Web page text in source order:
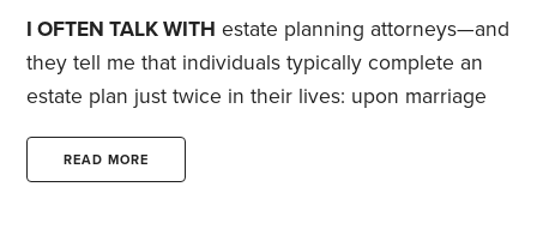
withdraw the funds during retirement.
I OFTEN TALK WITH estate planning attorneys—and
they tell me that individuals typically complete an
estate plan just twice in their lives: upon marriage
Major life changes warrant a review of your estate
READ MORE